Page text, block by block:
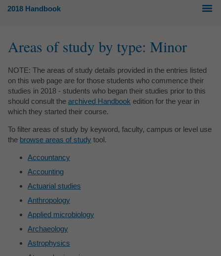
2018 Handbook
Areas of study by type: Minor
NOTE: The areas of study details provided in the entries listed
on this web page are for those students who commence their
studies in 2018 - students who began their studies prior to this
should consult the archived Handbook edition for the year in
which they started their course.
To filter areas of study by keyword, faculty, campus or level use
the browse areas of study tool.
Accountancy
Accounting
Actuarial studies
Anthropology
Applied microbiology
Archaeology
Astrophysics